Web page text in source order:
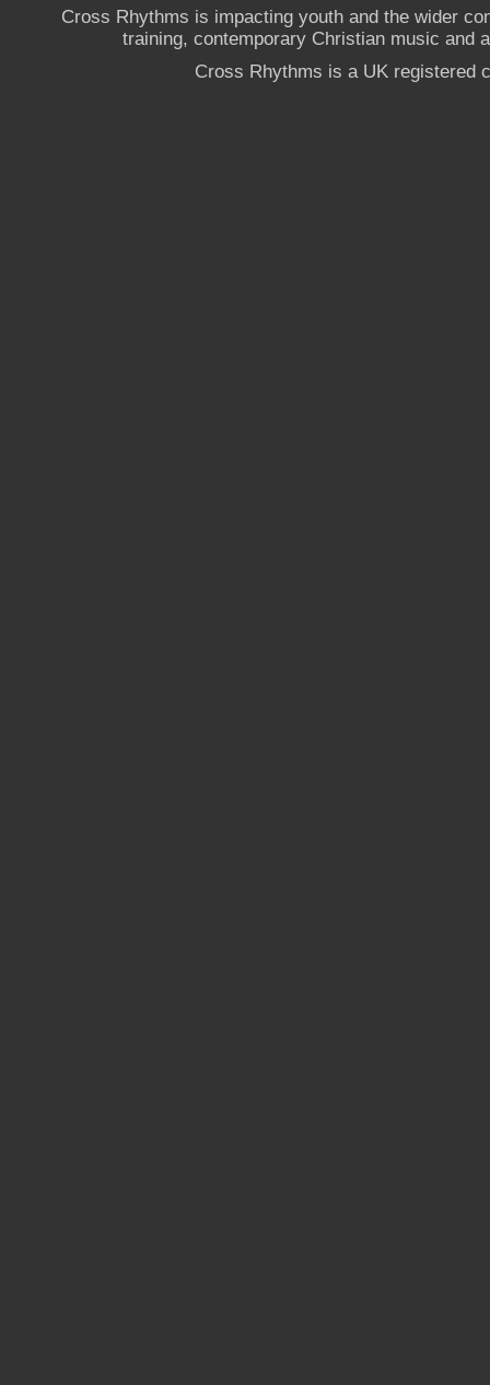
Cross Rhythms is impacting youth and the wider
training, contemporary Christian music and
Cross Rhythms is a UK registered